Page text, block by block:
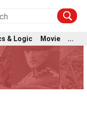
& Logic Movie ...